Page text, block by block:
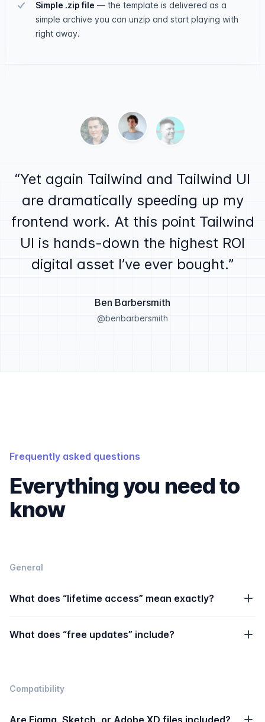
Simple .zip file — the template is delivered as a
simple archive you can unzip and start playing with
right away.
Ben Barbersmith
Yet again Tailwind and Tailwind UI
are dramatically speeding up my
frontend work. At this point Tailwind
UI is hands-down the highest ROI
digital asset I’ve ever bought.
Ben Barbersmith
@benbarbersmith
Frequently asked questions
Everything you need to
know
General
What does “lifetime access” mean exactly?
What does “free updates” include?
Compatibility